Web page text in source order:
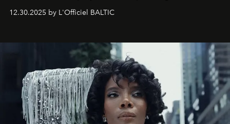
achievements.
12.30.2025 by L'Officiel BALTIC